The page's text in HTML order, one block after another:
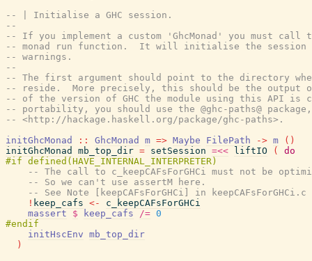
-- | Initialise a GHC session.
--
-- If you implement a custom 'GhcMonad' you must
-- monad run function.  It will initialise the session
-- warnings.
--
-- The first argument should point to the directory
-- reside.  More precisely, this should be the output
-- of the version of GHC the module using this API is
-- portability, you should use the @ghc-paths@
-- <http://hackage.haskell.org/package/ghc-paths>.
initGhcMonad
:: GhcMonad m => Maybe FilePath -> m ( )
initGhcMonad
mb_top_dir = setSession =<< liftIO (
do
-- The call to c_keepCAFsForGHCi must not be
-- So we can't use assertM here.
-- See Note [keepCAFsForGHCi] in
! keep_cafs <-
c_keepCAFsForGHCi
massert
$ keep_cafs /= 0
initHscEnv mb_top_dir
)